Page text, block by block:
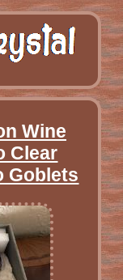
Wine
Clear
Goblets